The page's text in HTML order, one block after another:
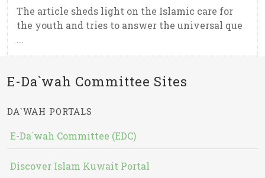
The article sheds light on the Islamic care for
the youth and tries to answer the universal que
...
E-Da`wah Committee Sites
DA`WAH PORTALS
E-Da`wah Committee (EDC)
Discover Islam Kuwait Portal